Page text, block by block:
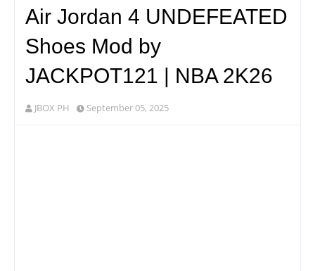
Air Jordan 4 UNDEFEATED
Shoes Mod by
JACKPOT121 | NBA 2K26
JBOX PH September 05, 2025